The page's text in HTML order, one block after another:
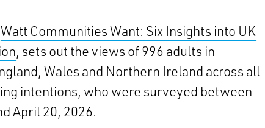
Watt Communities Want: Six Insights into UK
, sets out the views of 996 adults in
Wales and Northern Ireland across all
intentions, who were surveyed between
April 20, 2026.